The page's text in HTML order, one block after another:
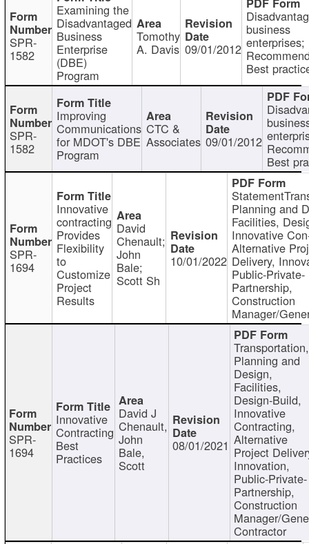
SPR-
1582
Examining the
Disadvantaged
Business
Enterprise
(DBE)
Program
Tomothy
A. Davis 09/01/2012
business
enterprises;
Best
SPR-
1582
Improving
Communications
for MDOT's DBE
Program
CTC &
Associates 09/01/2012
Best
SPR-
1694
Innovative
contracting
Provides
Flexibility
to
Customize
Project
Results
David
Chenault;
John
Bale;
Scott Sh
10/01/2022
Planning and
Facilities,
Innovative
Alternative
Delivery,
Public-Private-
Partnership,
Construction
Manager/
SPR-
1694
Innovative
Contracting
Best
Practices
David J
Chenault,
John
Bale,
Scott
08/01/2021
Transportation,
Planning and
Design,
Facilities,
Design-Build,
Innovative
Contracting,
Alternative
Project
Innovation,
Public-Private-
Partnership,
Construction
Manager/
Contractor